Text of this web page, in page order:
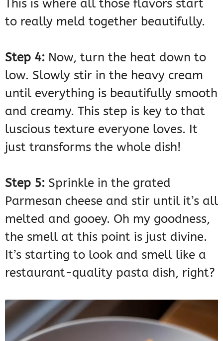
This is where all those flavors start
to really meld together beautifully.
Step 4: Now, turn the heat down to
low. Slowly stir in the heavy cream
until everything is beautifully smooth
and creamy. This step is key to that
luscious texture everyone loves. It
just transforms the whole dish!
Step 5: Sprinkle in the grated
Parmesan cheese and stir until it’s all
melted and gooey. Oh my goodness,
the smell at this point is just divine.
It’s starting to look and smell like a
restaurant-quality pasta dish, right?